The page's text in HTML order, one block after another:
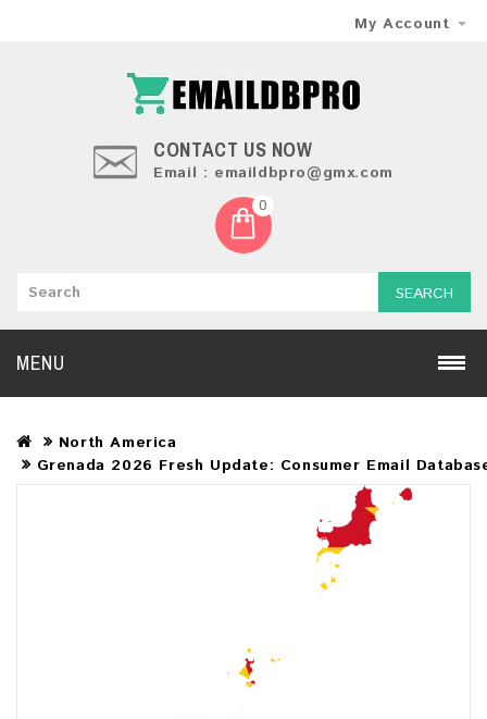
My Account
CONTACT US NOW
Email : emaildbpro@gmx.com
0
SEARCH
MENU
North America
Grenada 2026 Fresh Update: Consumer Email